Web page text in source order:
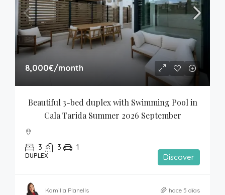
8,000€/month
Beautiful 3-bed duplex with Swimming Pool in
Cala Tarida Summer 2026 September
3 3 1
DUPLEX Discover
Kamilla Planells hace 5 días